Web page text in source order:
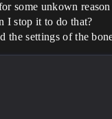
some unkown
I stop it to do that?
the settings of the